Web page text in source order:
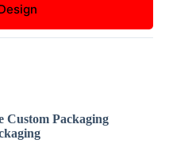
Custom Packaging